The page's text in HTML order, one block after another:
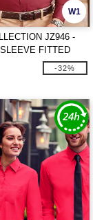
W1
JZ946 -
FITTED
-32%